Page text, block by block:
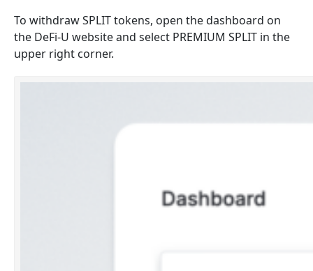
To withdraw SPLIT tokens, open the dashboard on
the DeFi-U website and select PREMIUM SPLIT in the
upper right corner.